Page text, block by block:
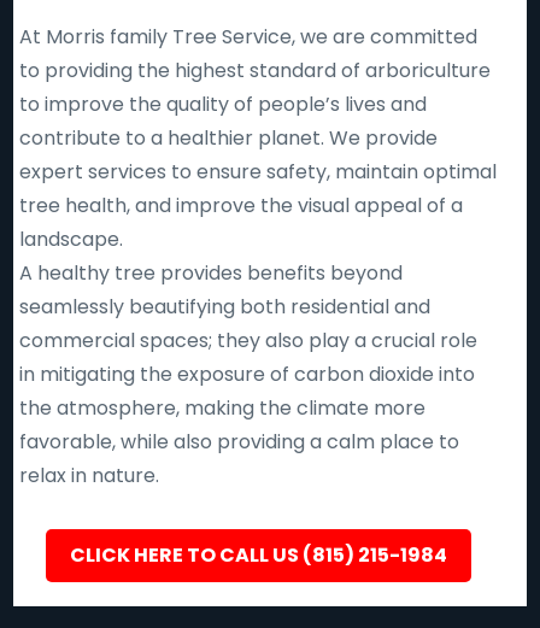
At Morris family Tree Service, we are committed
to providing the highest standard of arboriculture
to improve the quality of people’s lives and
contribute to a healthier planet. We provide
expert services to ensure safety, maintain optimal
tree health, and improve the visual appeal of a
landscape.
A healthy tree provides benefits beyond
seamlessly beautifying both residential and
commercial spaces; they also play a crucial role
in mitigating the exposure of carbon dioxide into
the atmosphere, making the climate more
favorable, while also providing a calm place to
relax in nature.
CLICK HERE TO CALL US (815) 215-1984